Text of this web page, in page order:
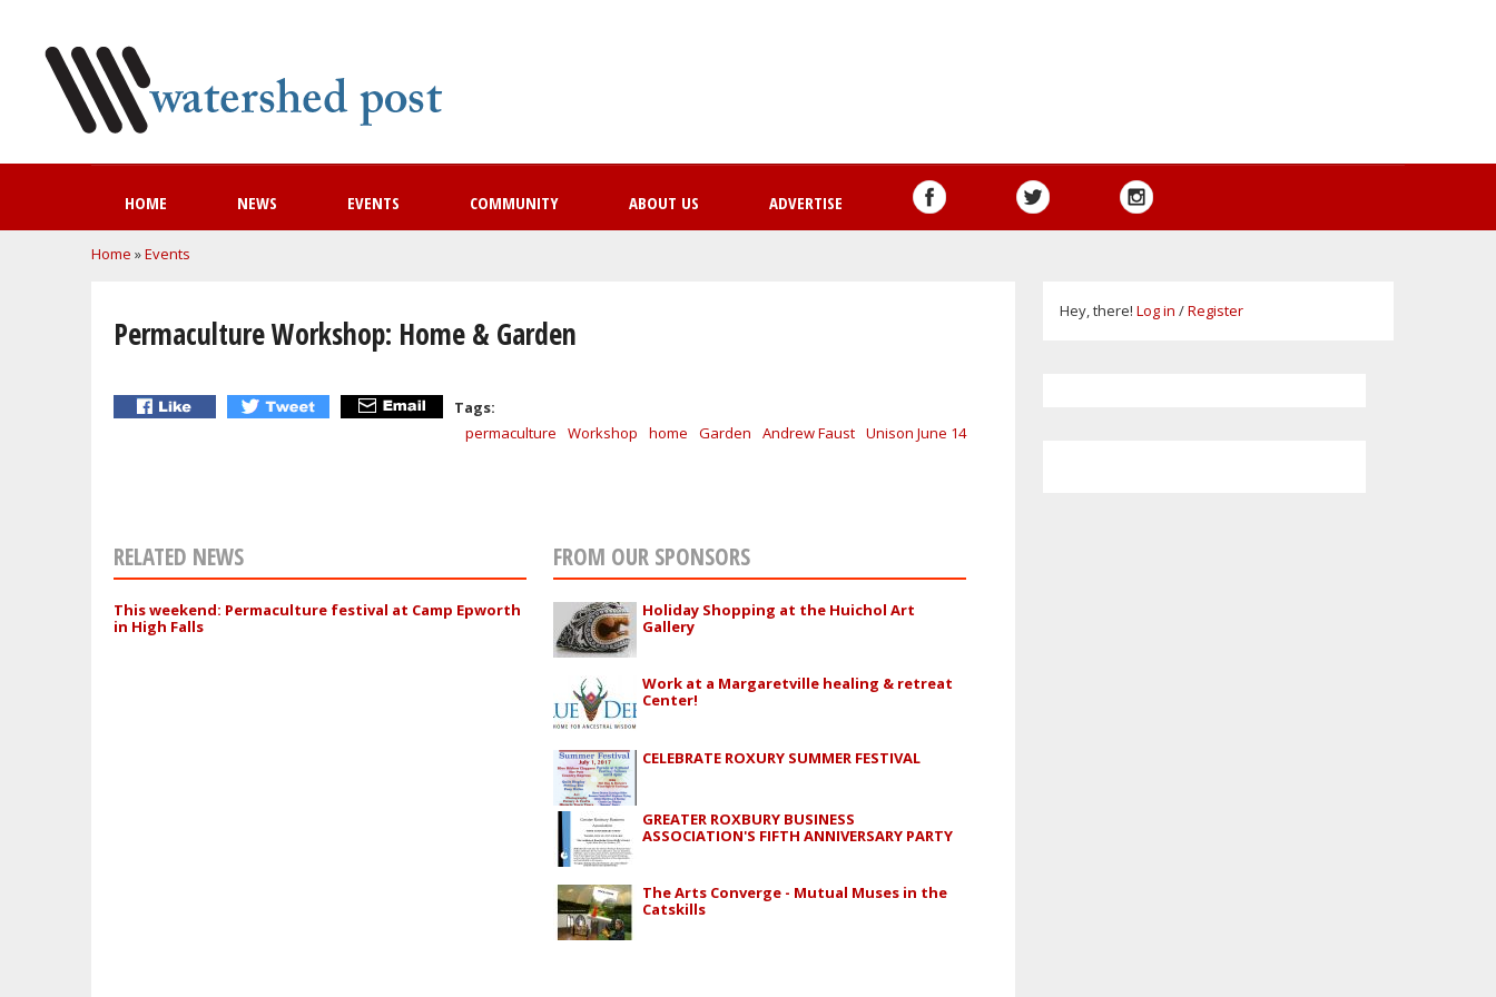
HOME NEWS EVENTS COMMUNITY ABOUT US ADVERTISE
You are here
Home »Events
Permaculture Workshop: Home & Garden
Tags:
permaculture
Workshop home Garden Andrew Faust Unison June 14
RELATED NEWS
This weekend: Permaculture festival at Camp Epworth
in High Falls
FROM OUR SPONSORS
Holiday Shopping at the Huichol Art
Gallery
Work at a Margaretville healing & retreat
Center!
CELEBRATE ROXURY SUMMER FESTIVAL
GREATER ROXBURY BUSINESS
ASSOCIATION'S FIFTH ANNIVERSARY PARTY
The Arts Converge - Mutual Muses in the
Catskills
Hey, there! Log in /Register